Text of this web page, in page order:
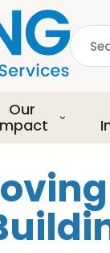
Search
Our